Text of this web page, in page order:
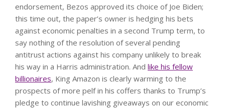
endorsement, Bezos approved its choice of Joe Biden;
this time out, the paper’s owner is hedging his bets
against economic penalties in a second Trump term, to
say nothing of the resolution of several pending
antitrust actions against his company unlikely to break
his way in a Harris administration. And like his fellow
billionaires, King Amazon is clearly warming to the
prospects of more pelf in his coffers thanks to Trump’s
pledge to continue lavishing giveaways on our economic